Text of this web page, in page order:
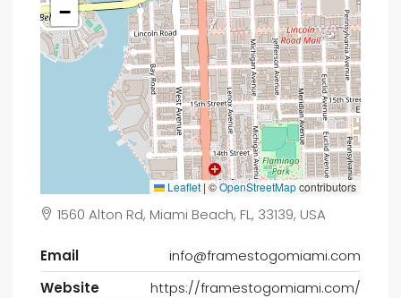
−
Leaflet | ©OpenStreetMapcontributors
1560 Alton Rd, Miami Beach, FL, 33139, USA
Email
info@framestogomiami.com
Website
https://framestogomiami.com/